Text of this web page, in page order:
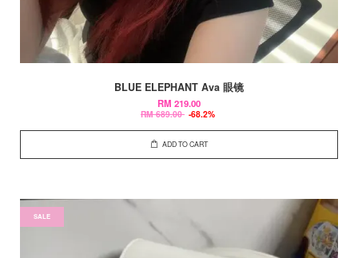
BLUE ELEPHANT Ava 眼镜
RM 219.00
RM 689.00 -68.2%
ADD TO CART
SALE